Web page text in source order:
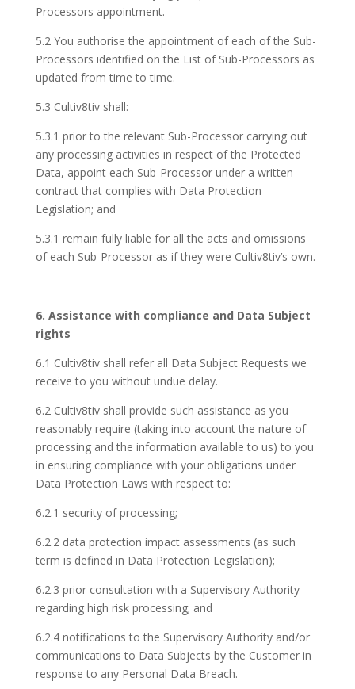
Processors appointment.
5.2 You authorise the appointment of each of the Sub-
Processors identified on the List of Sub-Processors as
updated from time to time.
5.3 Cultiv8tiv shall:
5.3.1 prior to the relevant Sub-Processor carrying out
any processing activities in respect of the Protected
Data, appoint each Sub-Processor under a written
contract that complies with Data Protection
Legislation; and
5.3.1 remain fully liable for all the acts and omissions
of each Sub-Processor as if they were Cultiv8tiv’s own.
6. Assistance with compliance and Data Subject
rights
6.1 Cultiv8tiv shall refer all Data Subject Requests we
receive to you without undue delay.
6.2 Cultiv8tiv shall provide such assistance as you
reasonably require (taking into account the nature of
processing and the information available to us) to you
in ensuring compliance with your obligations under
Data Protection Laws with respect to:
6.2.1 security of processing;
6.2.2 data protection impact assessments (as such
term is defined in Data Protection Legislation);
6.2.3 prior consultation with a Supervisory Authority
regarding high risk processing; and
6.2.4 notifications to the Supervisory Authority and/or
communications to Data Subjects by the Customer in
response to any Personal Data Breach.